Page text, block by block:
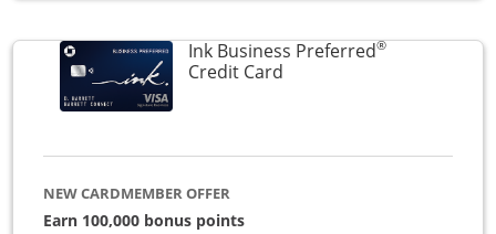
Ink Business Preferred®
Credit CardLinks to product page
NEW CARDMEMBER OFFER
Earn 100,000 bonus points